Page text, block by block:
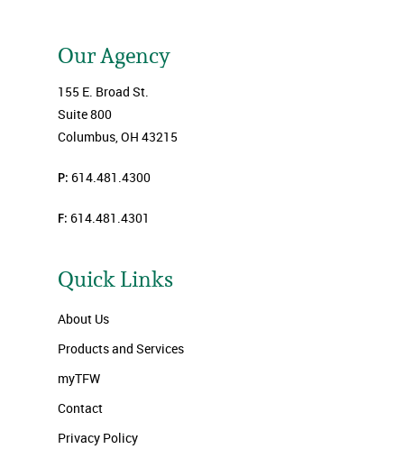
Our Agency
155 E. Broad St.
Suite 800
Columbus, OH 43215
P: 614.481.4300
F: 614.481.4301
Quick Links
About Us
Products and Services
myTFW
Contact
Privacy Policy